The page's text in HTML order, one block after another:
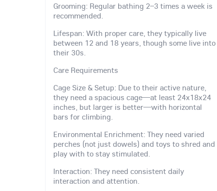
Grooming: Regular bathing 2–3 times a week is
recommended.
Lifespan: With proper care, they typically live
between 12 and 18 years, though some live into
their 30s.
Care Requirements
Cage Size & Setup: Due to their active nature,
they need a spacious cage—at least 24x18x24
inches, but larger is better—with horizontal
bars for climbing.
Environmental Enrichment: They need varied
perches (not just dowels) and toys to shred and
play with to stay stimulated.
Interaction: They need consistent daily
interaction and attention.